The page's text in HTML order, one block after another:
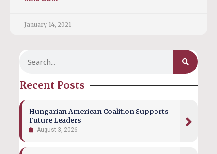
January 14, 2021
Recent Posts
Hungarian American Coalition Supports
Future Leaders
August 3, 2026